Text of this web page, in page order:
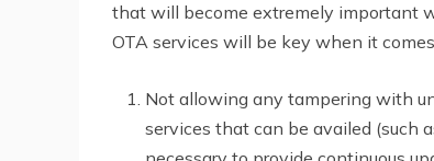
that will become extremely important
OTA services will be key when it
Not allowing any tampering with
services that can be availed (such